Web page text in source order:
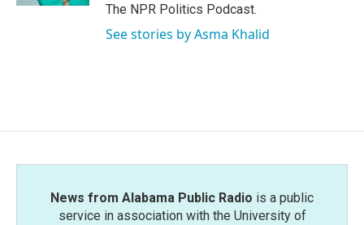
The NPR Politics Podcast.
See stories by Asma Khalid
News from Alabama Public Radio is a public
service in association with the University of